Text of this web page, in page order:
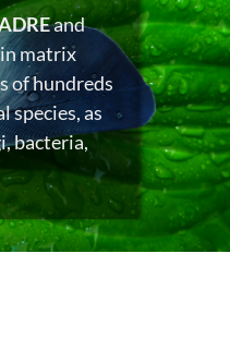
and
matrix
of hundreds
species, as
bacteria,